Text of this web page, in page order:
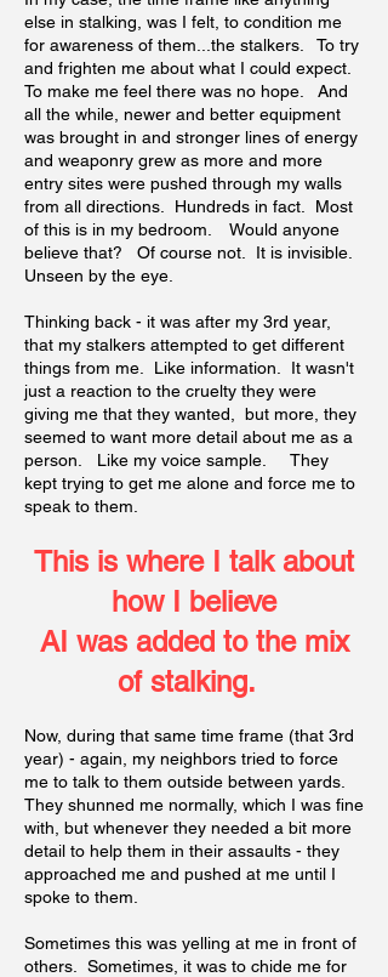
else in stalking, was I felt, to condition me
for awareness of them...the stalkers. To try
and frighten me about what I could expect.
To make me feel there was no hope. And
all the while, newer and better equipment
was brought in and stronger lines of energy
and weaponry grew as more and more
entry sites were pushed through my walls
from all directions. Hundreds in fact. Most
of this is in my bedroom. Would anyone
believe that? Of course not. It is invisible.
Unseen by the eye.
Thinking back - it was after my 3rd year,
that my stalkers attempted to get different
things from me. Like information. It wasn't
just a reaction to the cruelty they were
giving me that they wanted, but more, they
seemed to want more detail about me as a
person. Like my voice sample. They
kept trying to get me alone and force me to
speak to them.
This is where I talk about
how I believe
AI was added to the mix
of stalking.
Now, during that same time frame (that 3rd
year) - again, my neighbors tried to force
me to talk to them outside between yards.
They shunned me normally, which I was fine
with, but whenever they needed a bit more
detail to help them in their assaults - they
approached me and pushed at me until I
spoke to them.
Sometimes this was yelling at me in front of
others. Sometimes, it was to chide me for